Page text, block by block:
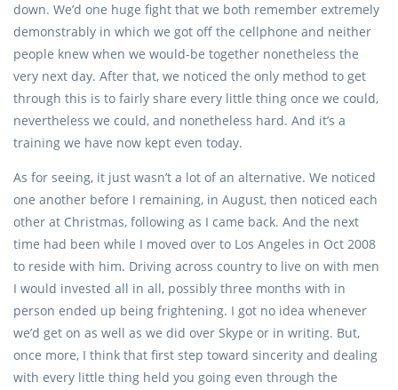
down. We’d one huge fight that we both remember extremely
demonstrably in which we got off the cellphone and neither
people knew when we would-be together nonetheless the
very next day. After that, we noticed the only method to get
through this is to fairly share every little thing once we could,
nevertheless we could, and nonetheless hard. And it’s a
training we have now kept even today.
As for seeing, it just wasn’t a lot of an alternative. We noticed
one another before I remaining, in August, then noticed each
other at Christmas, following as I came back. And the next
time had been while I moved over to Los Angeles in Oct 2008
to reside with him. Driving across country to live on with men
I would invested all in all, possibly three months with in
person ended up being frightening. I got no idea whenever
we’d get on as well as we did over Skype or in writing. But,
once more, I think that first step toward sincerity and dealing
with every little thing held you going even through the